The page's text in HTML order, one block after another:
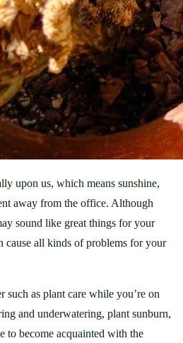
upon us, which means sunshine,
away from the office. Although
sound like great things for your
cause all kinds of problems for your
such as plant care while you’re on
and underwatering, plant sunburn,
to become acquainted with the